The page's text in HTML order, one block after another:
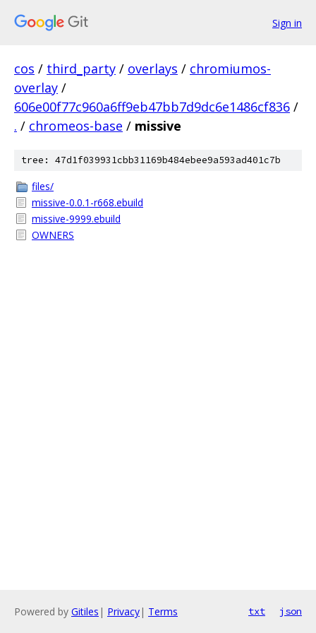
Sign in
cos / third_party / overlays / chromiumos-
overlay /
606e00f77c960a6ff9eb47bb7d9dc6e1486cf836 /
. / chromeos-base / missive
tree: 47d1f039931cbb31169b484ebee9a593ad401c7b
files/
missive-0.0.1-r668.ebuild
missive-9999.ebuild
OWNERS
Powered by Gitiles | Privacy| Terms txt json